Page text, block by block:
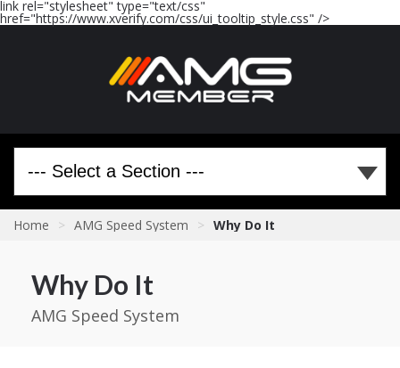
link rel="stylesheet" type="text/css"
href="https://www.xverify.com/css/ui_tooltip_style.css" />
Home > AMG Speed System > Why Do It
Why Do It
AMG Speed System